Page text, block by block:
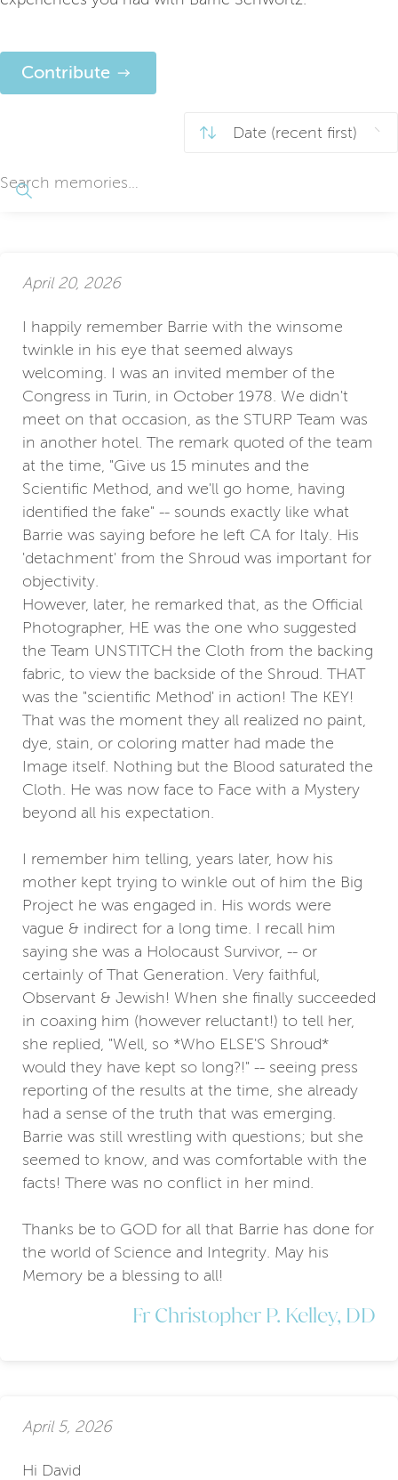
Contribute
April 20, 2026
I happily remember Barrie with the winsome
twinkle in his eye that seemed always
welcoming. I was an invited member of the
Congress in Turin, in October 1978. We didn't
meet on that occasion, as the STURP Team was
in another hotel. The remark quoted of the team
at the time, "Give us 15 minutes and the
Scientific Method, and we'll go home, having
identified the fake" -- sounds exactly like what
Barrie was saying before he left CA for Italy. His
'detachment' from the Shroud was important for
objectivity.
However, later, he remarked that, as the Official
Photographer, HE was the one who suggested
the Team UNSTITCH the Cloth from the backing
fabric, to view the backside of the Shroud. THAT
was the "scientific Method' in action! The KEY!
That was the moment they all realized no paint,
dye, stain, or coloring matter had made the
Image itself. Nothing but the Blood saturated the
Cloth. He was now face to Face with a Mystery
beyond all his expectation.
I remember him telling, years later, how his
mother kept trying to winkle out of him the Big
Project he was engaged in. His words were
vague & indirect for a long time. I recall him
saying she was a Holocaust Survivor, -- or
certainly of That Generation. Very faithful,
Observant & Jewish! When she finally succeeded
in coaxing him (however reluctant!) to tell her,
she replied, "Well, so *Who ELSE'S Shroud*
would they have kept so long?!" -- seeing press
reporting of the results at the time, she already
had a sense of the truth that was emerging.
Barrie was still wrestling with questions; but she
seemed to know, and was comfortable with the
facts! There was no conflict in her mind.
Thanks be to GOD for all that Barrie has done for
the world of Science and Integrity. May his
Memory be a blessing to all!
Fr Christopher P. Kelley, DD
April 5, 2026
Hi David